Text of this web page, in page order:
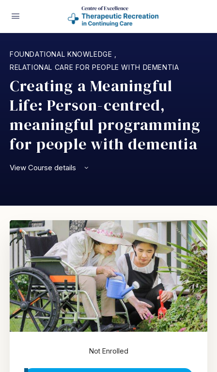
FOUNDATIONAL KNOWLEDGE
RELATIONAL CARE FOR PEOPLE WITH DEMENTIA
Creating a Meaningful
Life: Person-centred,
meaningful programming
for people with dementia
View Course details
Not Enrolled